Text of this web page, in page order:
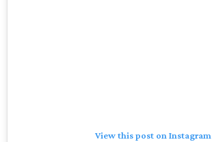
View this post on Instagram